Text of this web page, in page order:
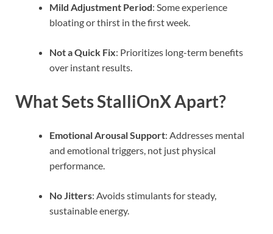
Mild Adjustment Period: Some experience
bloating or thirst in the first week.
Not a Quick Fix: Prioritizes long-term benefits
over instant results.
What Sets StalliOnX Apart?
Emotional Arousal Support: Addresses mental
and emotional triggers, not just physical
performance.
No Jitters: Avoids stimulants for steady,
sustainable energy.